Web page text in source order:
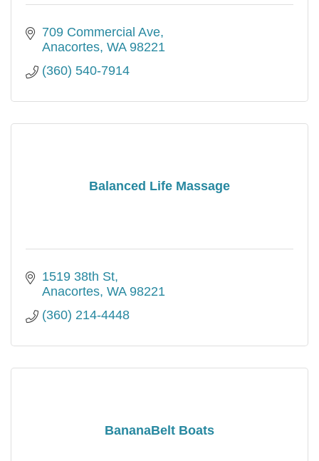
709 Commercial Ave
Anacortes WA 98221
(360) 540-7914
Balanced Life Massage
1519 38th St
Anacortes WA 98221
(360) 214-4448
BananaBelt Boats